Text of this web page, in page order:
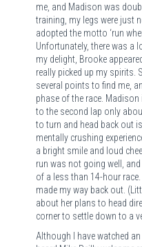
me, and Madison was
training, my legs were just
adopted the motto ‘run
Unfortunately, there was a
my delight, Brooke
really picked up my spirits.
several points to find me,
phase of the race.
to the second lap only
to turn and head back out
mentally crushing
a bright smile and loud
run was not going well,
of a less than 14-hour
made my way back out.
about her plans to head
corner to settle down to a
Although I have watched